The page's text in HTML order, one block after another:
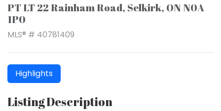
PT LT 22 Rainham Road, Selkirk, ON N0A
1P0
MLS® # 40781409
Highlights
Listing Description